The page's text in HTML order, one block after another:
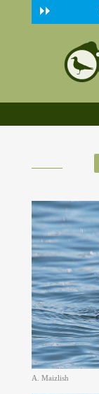
Skip to main content
A. Maizlish